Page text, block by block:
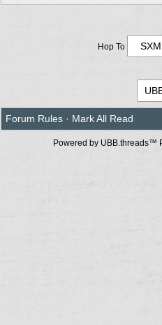
Hop To
Forum Rules · Mark All Read
Powered by UBB.threads™